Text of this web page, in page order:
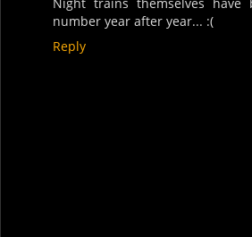
number year after year... :(
Reply